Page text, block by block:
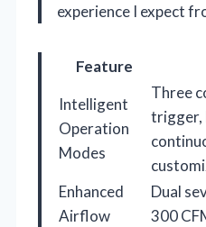
experience I expect
Feature
Intelligent
Operation
Modes
Three
trigger,
Enhanced
Airflow
Dual
300